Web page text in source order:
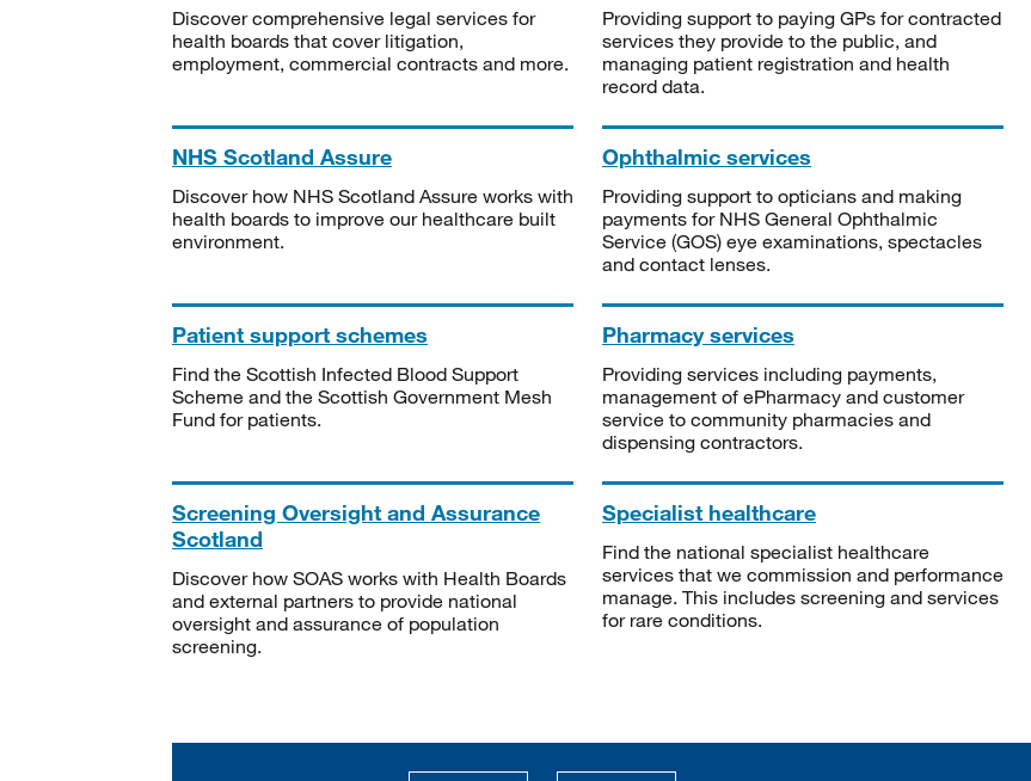
Discover comprehensive legal services for
health boards that cover litigation,
employment, commercial contracts and more.
Providing support to paying GPs for contracted
services they provide to the public, and
managing patient registration and health
record data.
NHS Scotland Assure
Discover how NHS Scotland Assure works with
health boards to improve our healthcare built
environment.
Ophthalmic services
Providing support to opticians and making
payments for NHS General Ophthalmic
Service (GOS) eye examinations, spectacles
and contact lenses.
Patient support schemes
Find the Scottish Infected Blood Support
Scheme and the Scottish Government Mesh
Fund for patients.
Pharmacy services
Providing services including payments,
management of ePharmacy and customer
service to community pharmacies and
dispensing contractors.
Screening Oversight and Assurance
Scotland
Discover how SOAS works with Health Boards
and external partners to provide national
oversight and assurance of population
screening.
Specialist healthcare
Find the national specialist healthcare
services that we commission and performance
manage. This includes screening and services
for rare conditions.